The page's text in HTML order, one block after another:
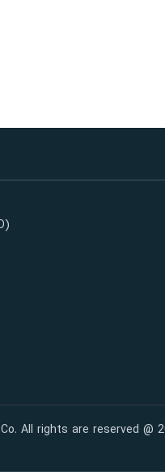
All rights are reserved @